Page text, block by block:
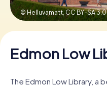
© Helluvamatt, CC BY-SA 3.0
Edmon Low
The Edmon Low Library, a